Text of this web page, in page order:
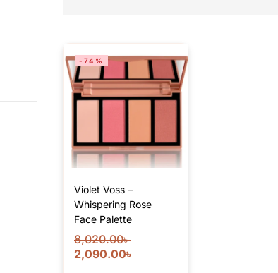
-74%
Violet Voss –
Whispering Rose
Face Palette
8,020.00৳
2,090.00৳